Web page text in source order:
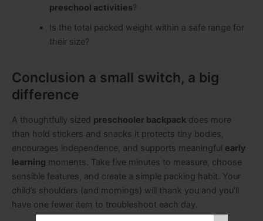
preschool activities?
Is the total packed weight within a safe range for
their size?
Conclusion a small switch, a big
difference
A thoughtfully sized preschooler backpack does more
than hold stickers and snacks it protects tiny bodies,
encourages independence, and supports meaningful early
learning moments. Take five minutes to measure, choose
sensible features, and create a simple packing habit. Your
child’s shoulders (and mornings) will thank you and you’ll
have one fewer item to troubleshoot each day.